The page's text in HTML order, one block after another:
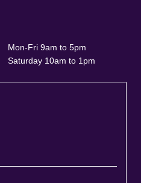
Mon-Fri 9am to 5pm
Saturday 10am to 1pm